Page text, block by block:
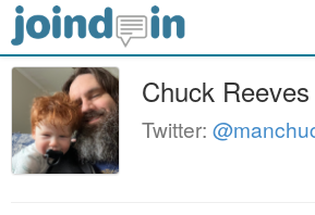
Chuck Reeves
Twitter: